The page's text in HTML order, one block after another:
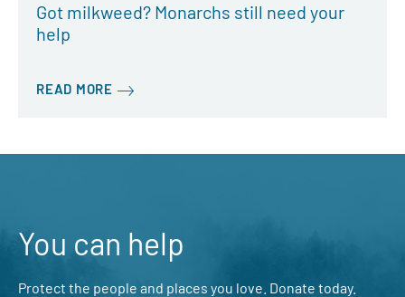
Got milkweed? Monarchs still need your
help
READ MORE
You can help
Protect the people and places you love. Donate today.